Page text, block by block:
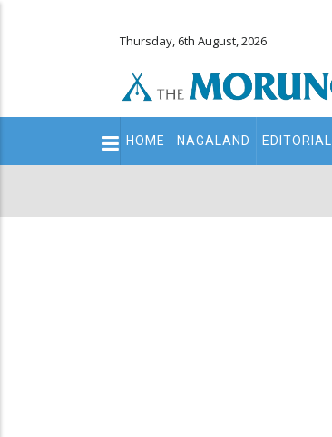
Thursday, 6th August, 2026
Main
navigation
HOME NAGALAND EDITORIAL